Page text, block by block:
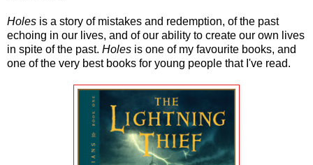
Holes is a story of mistakes and redemption, of the past
echoing in our lives, and of our ability to create our own lives
in spite of the past. Holes is one of my favourite books, and
one of the very best books for young people that I've read.